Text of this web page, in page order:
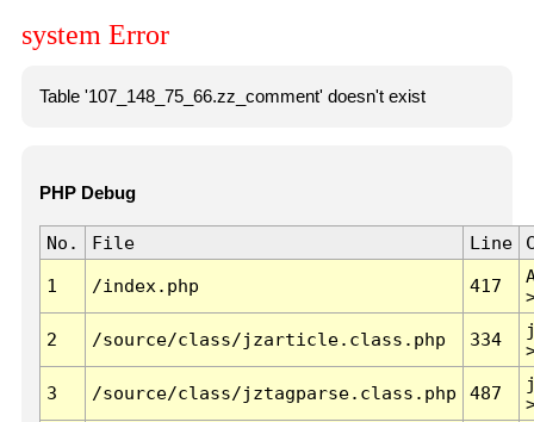
system Error
Table '107_148_75_66.zz_comment' doesn't exist
PHP Debug
No. File Line
1 /index.php 417
2 /source/class/jzarticle.class.php 334
3 /source/class/jztagparse.class.php 487